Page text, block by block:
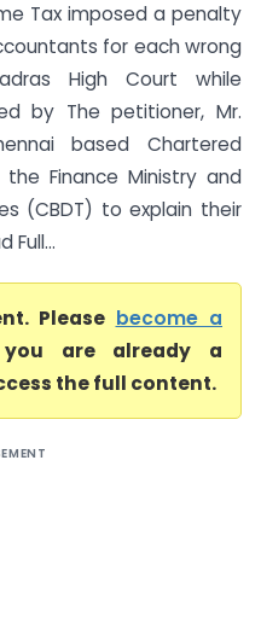
Tax imposed a penalty
for each wrong
High Court while
by The petitioner, Mr.
based Chartered
Finance Ministry and
(CBDT) to explain their
Full...
Please become a
are already a
the full content.